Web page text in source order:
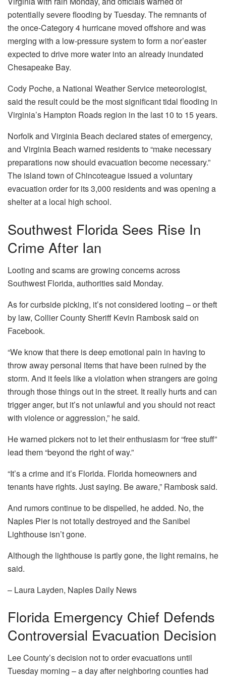
potentially severe flooding by Tuesday. The remnants of
the once-Category 4 hurricane moved offshore and was
merging with a low-pressure system to form a nor’easter
expected to drive more water into an already inundated
Chesapeake Bay.
Cody Poche, a National Weather Service meteorologist,
said the result could be the most significant tidal flooding in
Virginia’s Hampton Roads region in the last 10 to 15 years.
Norfolk and Virginia Beach declared states of emergency,
and Virginia Beach warned residents to “make necessary
preparations now should evacuation become necessary.”
The island town of Chincoteague issued a voluntary
evacuation order for its 3,000 residents and was opening a
shelter at a local high school.
Southwest Florida Sees Rise In
Crime After Ian
Looting and scams are growing concerns across
Southwest Florida, authorities said Monday.
As for curbside picking, it’s not considered looting – or theft
by law, Collier County Sheriff Kevin Rambosk said on
Facebook.
“We know that there is deep emotional pain in having to
throw away personal items that have been ruined by the
storm. And it feels like a violation when strangers are going
through those things out in the street. It really hurts and can
trigger anger, but it’s not unlawful and you should not react
with violence or aggression,” he said.
He warned pickers not to let their enthusiasm for “free stuff”
lead them “beyond the right of way.”
“It’s a crime and it’s Florida. Florida homeowners and
tenants have rights. Just saying. Be aware,” Rambosk said.
And rumors continue to be dispelled, he added. No, the
Naples Pier is not totally destroyed and the Sanibel
Lighthouse isn’t gone.
Although the lighthouse is partly gone, the light remains, he
said.
– Laura Layden, Naples Daily News
Florida Emergency Chief Defends
Controversial Evacuation Decision
Lee County’s decision not to order evacuations until
Tuesday morning – a day after neighboring counties had